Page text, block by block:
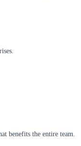
benefits the entire team.